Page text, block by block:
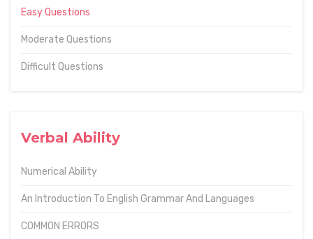
Easy Questions
Moderate Questions
Difficult Questions
Verbal Ability
Numerical Ability
An Introduction To English Grammar And Languages
COMMON ERRORS